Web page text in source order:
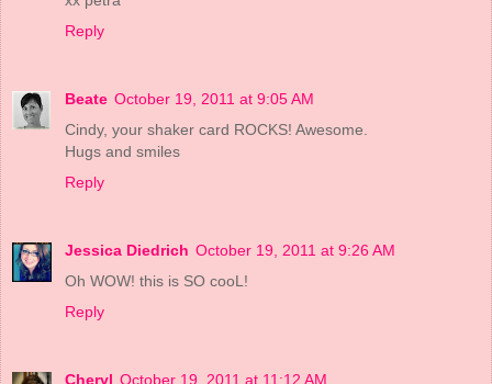
Reply
Beate October 19, 2011 at 9:05 AM
Cindy, your shaker card ROCKS! Awesome.
Hugs and smiles
Reply
Jessica Diedrich October 19, 2011 at 9:26 AM
Oh WOW! this is SO cooL!
Reply
Cheryl October 19, 2011 at 11:12 AM